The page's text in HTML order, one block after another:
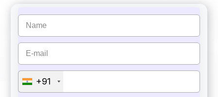
+91